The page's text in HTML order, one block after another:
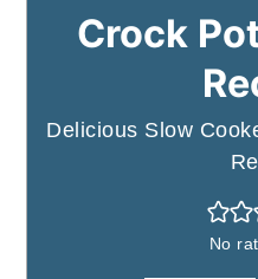
Crock
Delicious Slow
No